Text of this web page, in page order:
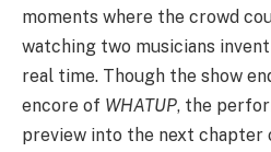
moments where the crowd
watching two musicians
real time. Though the show
encore of WHATUP, the
preview into the next chapter